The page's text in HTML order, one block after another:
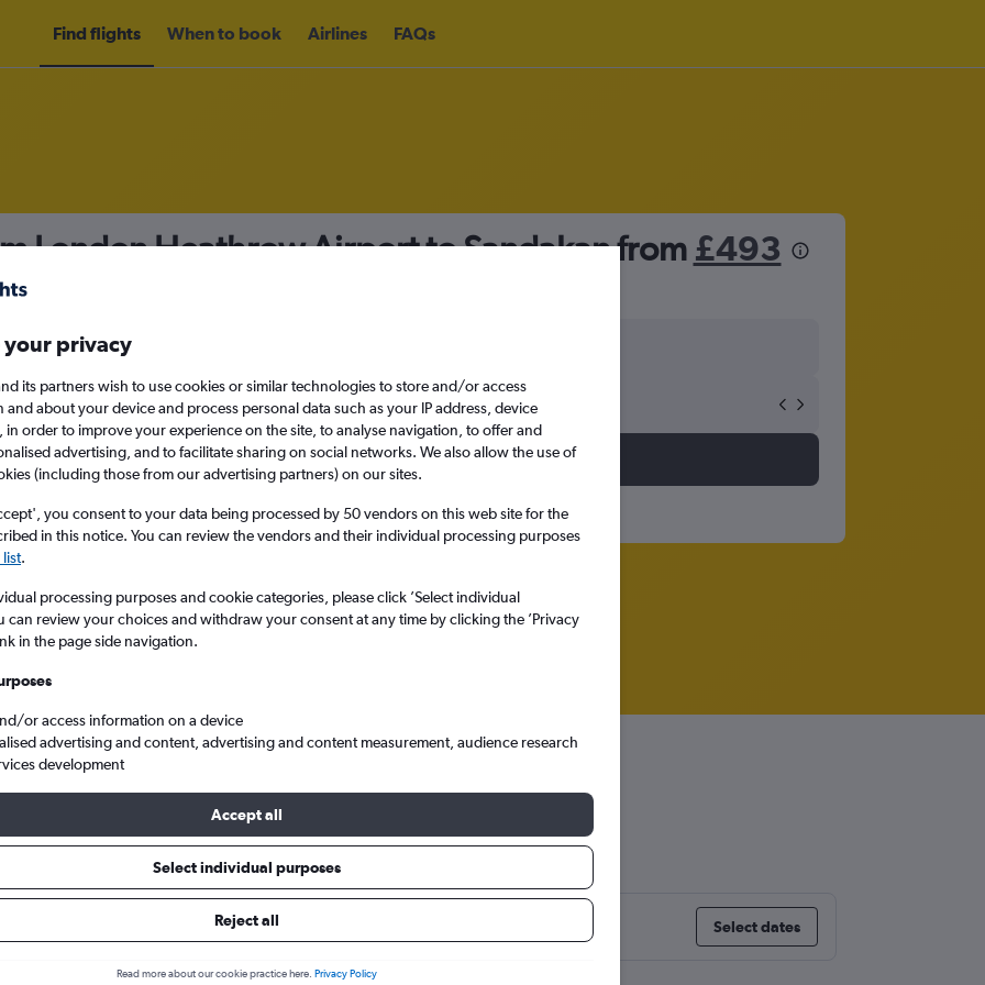
Find flights When to book Airlines FAQs
London Heathrow Airport to Sandakan from £493
Mon 14/9
Search
London Heathrow to Sandakan
from Heathrow to Sandakan
prices. Select dates
your privacy
its partners wish to use cookies or similar technologies to store and/or access
and about your device and process personal data such as your IP address, device
in order to improve your experience on the site, to analyse navigation, to offer and
advertising, and to facilitate sharing on social networks. We also allow the use of
(including those from our advertising partners) on our sites.
you consent to your data being processed by 50 vendors on this web site for the
in this notice. You can review the vendors and their individual processing purposes
.
processing purposes and cookie categories, please click ’Select individual
can review your choices and withdraw your consent at any time by clicking the ’Privacy
in the page side navigation.
or access information on a device
advertising and content, advertising and content measurement, audience research
development
Accept all
Select individual purposes
Reject all
Read more about our cookie practice here. Privacy Policy